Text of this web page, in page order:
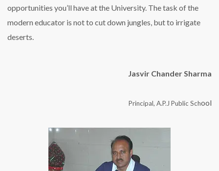
opportunities you’ll have at the University. The task of the
modern educator is not to cut down jungles, but to irrigate
deserts.
Jasvir Chander Sharma
Principal, A.P.J Public School